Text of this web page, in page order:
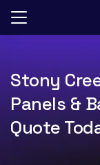
Skip
Stony
Panels &
Quote